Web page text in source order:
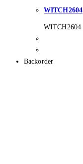
WITCH2604
WITCH2604
Backorder